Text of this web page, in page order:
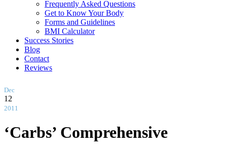
Frequently Asked Questions
Get to Know Your Body
Forms and Guidelines
BMI Calculator
Success Stories
Blog
Contact
Reviews
Dec
12
2011
‘Carbs’ Comprehensive